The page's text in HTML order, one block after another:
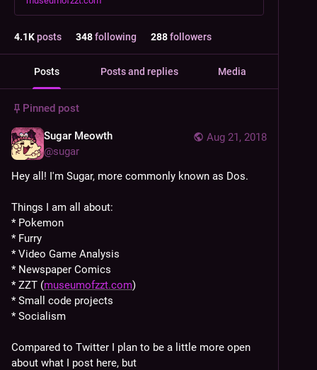
4.1Kposts 348following 288followers
Posts Posts and replies Media
Pinned post
Aug 21, 2018
Sugar Meowth
@sugar
Hey all! I'm Sugar, more commonly known as Dos.
Things I am all about:
* Pokemon
* Furry
* Video Game Analysis
* Newspaper Comics
* ZZT (museumofzzt.com)
* Small code projects
* Socialism
Compared to Twitter I plan to be a little more open
about what I post here, but